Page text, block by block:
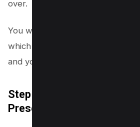
over.
You will get a PPT File saved on
which convert canva designs to
and you can open the same into
Step 7: Save Your
Presentation